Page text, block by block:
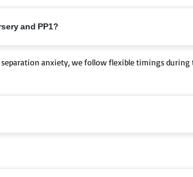
and PP1?
separation anxiety, we follow flexible timings